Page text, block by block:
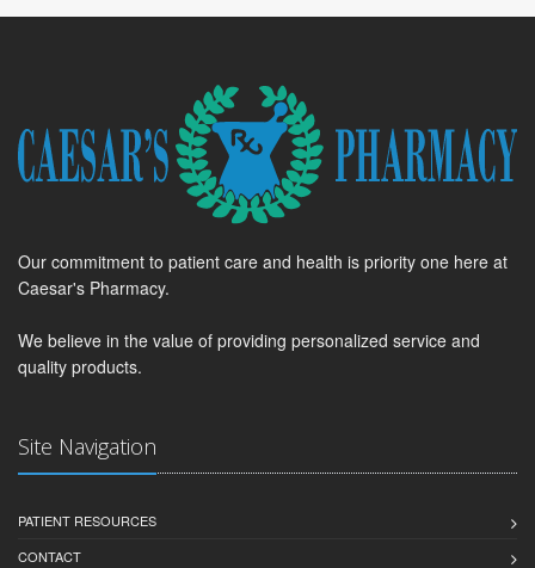
Our commitment to patient care and health is priority one here at
Caesar's Pharmacy.
We believe in the value of providing personalized service and
quality products.
Site Navigation
PATIENT RESOURCES
CONTACT